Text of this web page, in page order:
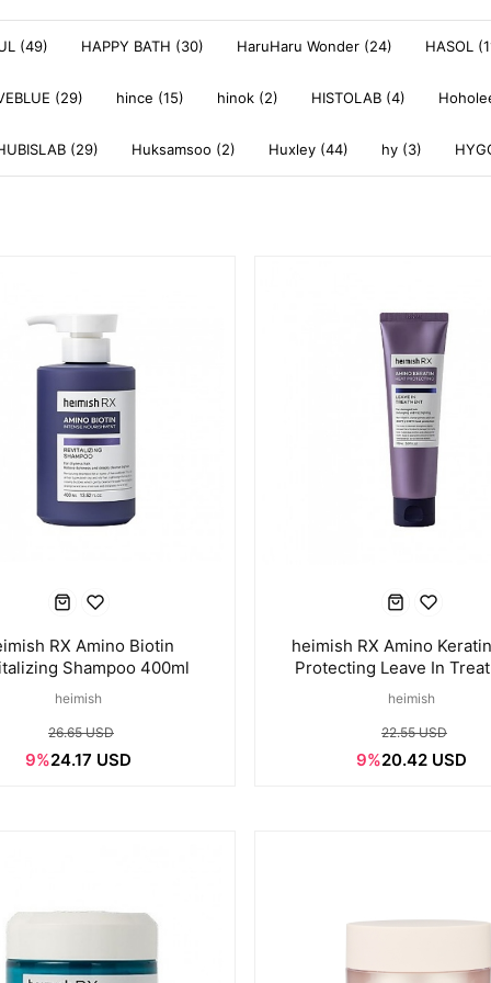
(49) HAPPY BATH (30) HaruHaru Wonder (24) HASOL
(29) hince (15) hinok (2) HISTOLAB (4)
(29) Huksamsoo (2) Huxley (44) hy (3)
RX Amino Biotin
Shampoo 400ml
heimish
26.65 USD
9%24.17 USD
heimish RX Amino
Protecting Leave In
150ml
heimish
22.55 USD
9%20.42 USD